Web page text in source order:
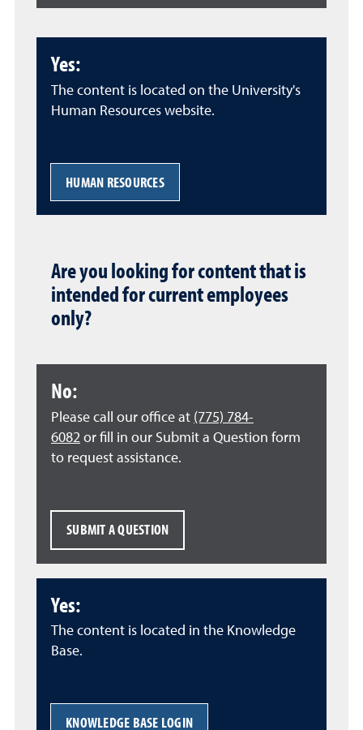
Yes:
The content is located on the University's
Human Resources website.
HUMAN RESOURCES
Are you looking for content that is
intended for current employees
only?
No:
Please call our office at (775) 784-
6082 or fill in our Submit a Question form
to request assistance.
SUBMIT A QUESTION
Yes:
The content is located in the Knowledge
Base.
KNOWLEDGE BASE LOGIN